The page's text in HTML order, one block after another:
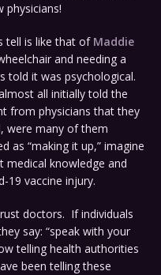
physicians!
tell is like that of Maddie
and needing a
told it was psychological.
all initially told the
from physicians that they
were many of them
as “making it up,” imagine
medical knowledge and
19 vaccine injury.
doctors. If individuals
say: “speak with your
telling health authorities
been telling these